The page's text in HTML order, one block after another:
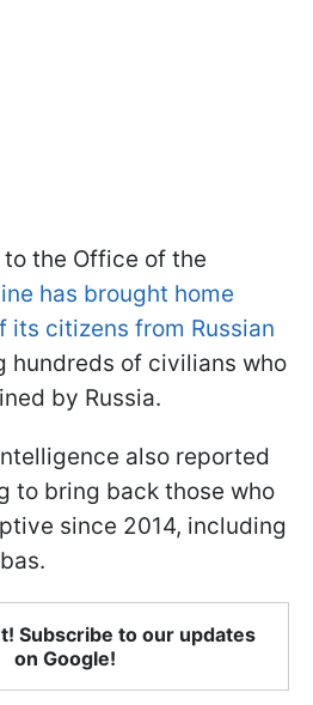
the Office of the
has brought home
its citizens from Russian
hundreds of civilians who
by Russia.
also reported
to bring back those who
since 2014, including
Subscribe to our updates
on Google!